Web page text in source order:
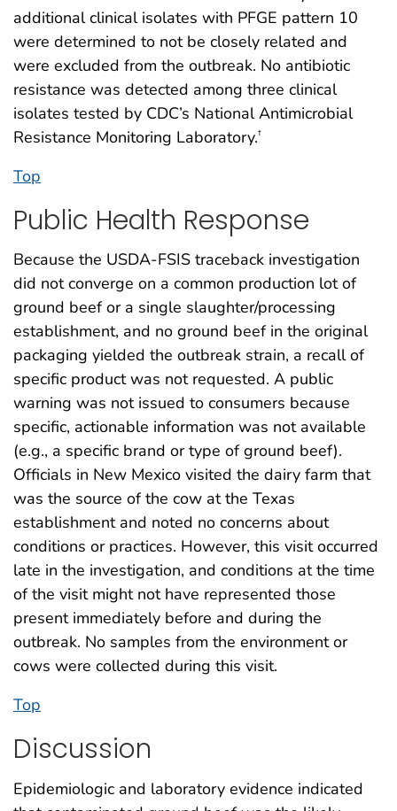
additional clinical isolates with PFGE pattern 10
were determined to not be closely related and
were excluded from the outbreak. No antibiotic
resistance was detected among three clinical
isolates tested by CDC’s National Antimicrobial
Resistance Monitoring Laboratory.†
Top
Public Health Response
Because the USDA-FSIS traceback investigation
did not converge on a common production lot of
ground beef or a single slaughter/processing
establishment, and no ground beef in the original
packaging yielded the outbreak strain, a recall of
specific product was not requested. A public
warning was not issued to consumers because
specific, actionable information was not available
(e.g., a specific brand or type of ground beef).
Officials in New Mexico visited the dairy farm that
was the source of the cow at the Texas
establishment and noted no concerns about
conditions or practices. However, this visit occurred
late in the investigation, and conditions at the time
of the visit might not have represented those
present immediately before and during the
outbreak. No samples from the environment or
cows were collected during this visit.
Top
Discussion
Epidemiologic and laboratory evidence indicated